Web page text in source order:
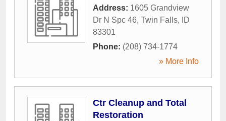
Address: 1605 Grandview
Dr N Spc 46, Twin Falls,
ID
83301
Phone: (208) 734-1774
» More Info
Ctr Cleanup and Total
Restoration